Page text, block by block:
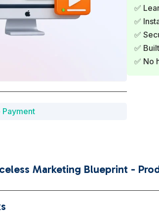
Payment
✅
✅
✅
✅
✅ No
Marketing Blueprint -